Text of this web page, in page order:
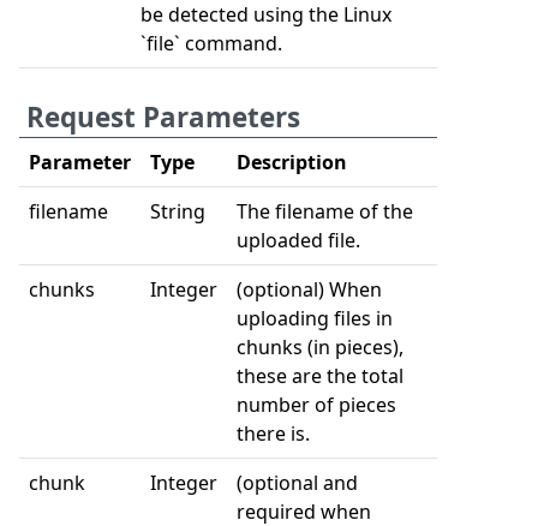
be detected using the Linux
`file` command.
Request Parameters
Parameter Type
Description
filename
String
The filename of the
uploaded file.
chunks
Integer
(optional) When
uploading files in
chunks (in pieces),
these are the total
number of pieces
there is.
chunk
Integer
(optional and
required when